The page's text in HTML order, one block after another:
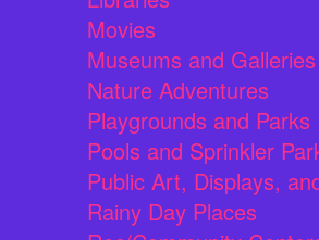
Movies
Museums and Galleries
Nature Adventures
Playgrounds and Parks
Pools and Sprinkler
Public Art, Displays,
Rainy Day Places